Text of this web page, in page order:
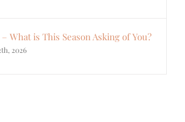
– What is This Season Asking of You?
2026